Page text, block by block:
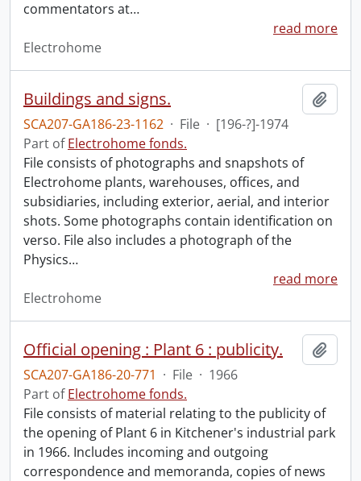
commentators at…
read more
Electrohome
Buildings and signs.
SCA207-GA186-23-1162 · File · [196-?]-1974
Part ofElectrohome fonds.
File consists of photographs and snapshots of
Electrohome plants, warehouses, offices, and
subsidiaries, including exterior, aerial, and interior
shots. Some photographs contain identification on
verso. File also includes a photograph of the
Physics…
read more
Electrohome
Official opening : Plant 6 : publicity.
SCA207-GA186-20-771 · File · 1966
Part ofElectrohome fonds.
File consists of material relating to the publicity of
the opening of Plant 6 in Kitchener's industrial park
in 1966. Includes incoming and outgoing
correspondence and memoranda, copies of news